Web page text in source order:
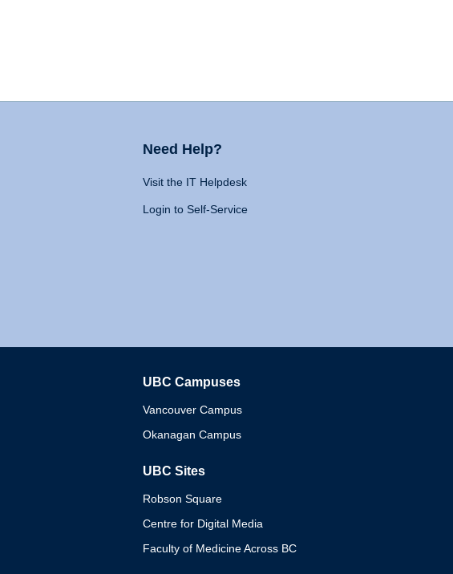
Need Help?
Visit the IT Helpdesk
Login to Self-Service
UBC Campuses
Vancouver Campus
Okanagan Campus
UBC Sites
Robson Square
Centre for Digital Media
Faculty of Medicine Across BC